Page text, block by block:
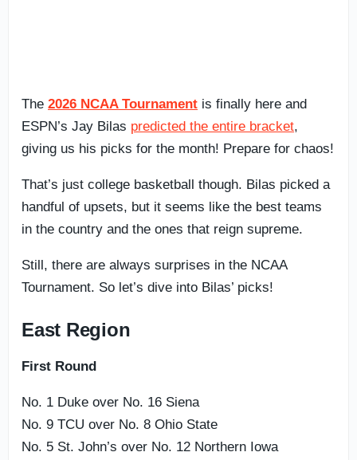
The 2026 NCAA Tournament is finally here and
ESPN’s Jay Bilas predicted the entire bracket,
giving us his picks for the month! Prepare for chaos!
That’s just college basketball though. Bilas picked a
handful of upsets, but it seems like the best teams
in the country and the ones that reign supreme.
Still, there are always surprises in the NCAA
Tournament. So let’s dive into Bilas’ picks!
East Region
First Round
No. 1 Duke over No. 16 Siena
No. 9 TCU over No. 8 Ohio State
No. 5 St. John’s over No. 12 Northern Iowa